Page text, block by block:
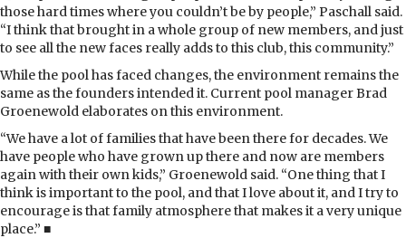
those hard times where you couldn’t be by people,” Paschall said.
“I think that brought in a whole group of new members, and just
to see all the new faces really adds to this club, this community.”
While the pool has faced changes, the environment remains the
same as the founders intended it. Current pool manager Brad
Groenewold elaborates on this environment.
“We have a lot of families that have been there for decades. We
have people who have grown up there and now are members
again with their own kids,” Groenewold said. “One thing that I
think is important to the pool, and that I love about it, and I try to
encourage is that family atmosphere that makes it a very unique
place.” ■